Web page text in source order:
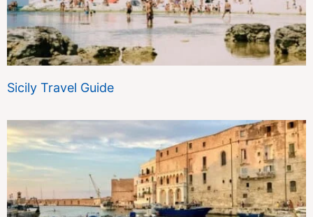
Sicily Travel Guide